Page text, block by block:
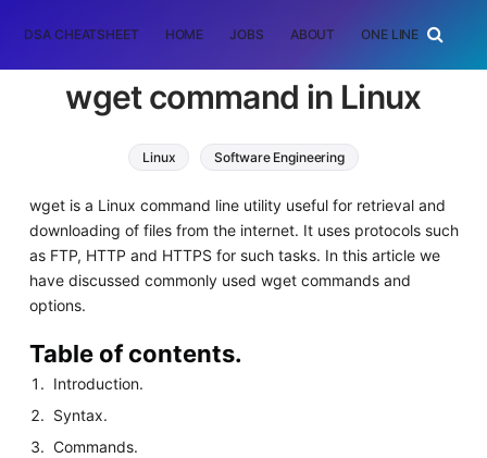
DSA CHEATSHEET HOME JOBS ABOUT ONE LINER
wget command in Linux
Linux Software Engineering
wget is a Linux command line utility useful for retrieval and
downloading of files from the internet. It uses protocols such
as FTP, HTTP and HTTPS for such tasks. In this article we
have discussed commonly used wget commands and
options.
Table of contents.
Introduction.
Syntax.
Commands.